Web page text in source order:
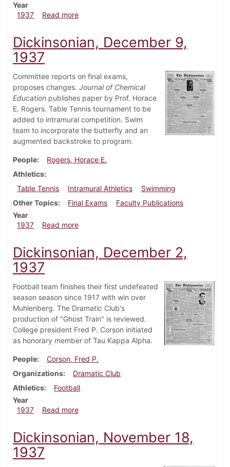
Year
1937
Read moreabout Dickinsonian, December 16, 1937
Dickinsonian, December 9,
1937
Committee reports on final exams,
proposes changes. Journal of Chemical
Education publishes paper by Prof. Horace
E. Rogers. Table Tennis tournament to be
added to intramural competition. Swim
team to incorporate the butterfly and an
augmented backstroke to program.
People
Rogers, Horace E.
Athletics
Table Tennis
Intramural Athletics
Swimming
Other Topics
Final Exams
Faculty Publications
Year
1937
Read moreabout Dickinsonian, December 9, 1937
Dickinsonian, December 2,
1937
Football team finishes their first undefeated
season season since 1917 with win over
Muhlenberg. The Dramatic Club's
production of "Ghost Train" is reviewed.
College president Fred P. Corson initiated
as honorary member of Tau Kappa Alpha.
People
Corson, Fred P.
Organizations
Dramatic Club
Athletics
Football
Year
1937
Read moreabout Dickinsonian, December 2, 1937
Dickinsonian, November 18,
1937